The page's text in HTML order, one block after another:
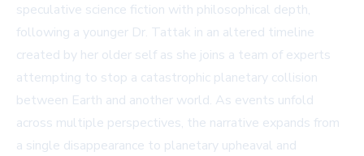
speculative science fiction with philosophical depth,
following a younger Dr. Tattak in an altered timeline
created by her older self as she joins a team of experts
attempting to stop a catastrophic planetary collision
between Earth and another world. As events unfold
across multiple perspectives, the narrative expands from
a single disappearance to planetary upheaval and